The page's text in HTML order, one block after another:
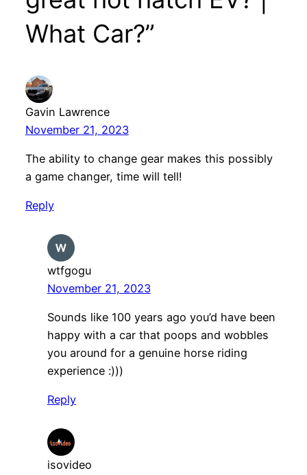
What Car?”
Gavin Lawrence
November 21, 2023
The ability to change gear makes this possibly
a game changer, time will tell!
Reply
wtfgogu
November 21, 2023
Sounds like 100 years ago you’d have been
happy with a car that poops and wobbles
you around for a genuine horse riding
experience :)))
Reply
isovideo